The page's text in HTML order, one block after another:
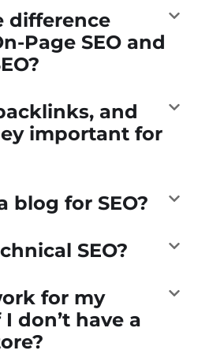
difference
Page SEO and
and
important for
blog for SEO?
SEO?
for my
don’t have a